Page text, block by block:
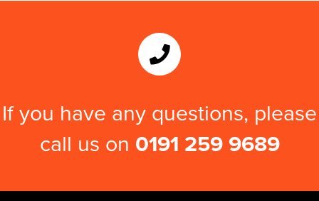
If you have any questions, please
call us on 0191 259 9689